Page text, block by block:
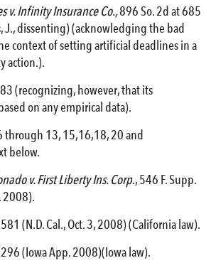
v. Infinity Insurance Co.,896 So. 2d at 685
J., dissenting) (acknowledging the bad
context of setting artificial deadlines in a
action.).
(recognizing, however, that its
on any empirical data).
through 13, 15,16,18, 20 and
below.
v. First Liberty Ins. Corp., 546 F. Supp.
2008).
(N.D. Cal., Oct. 3, 2008) (California law).
(Iowa App. 2008)(Iowa law).